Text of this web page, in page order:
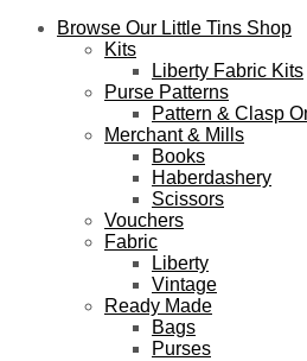
Browse Our Little Tins Shop
Kits
Liberty Fabric Kits
Purse Patterns
Pattern & Clasp
Merchant & Mills
Books
Haberdashery
Scissors
Vouchers
Fabric
Liberty
Vintage
Ready Made
Bags
Purses